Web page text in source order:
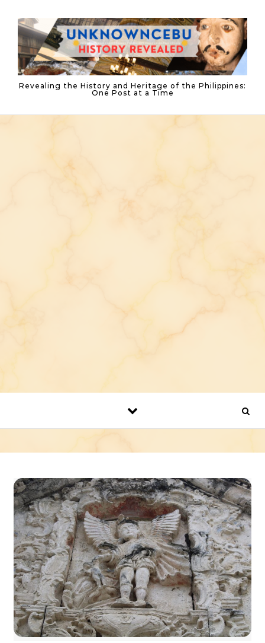
Revealing the History and Heritage of the Philippines:
One Post at a Time